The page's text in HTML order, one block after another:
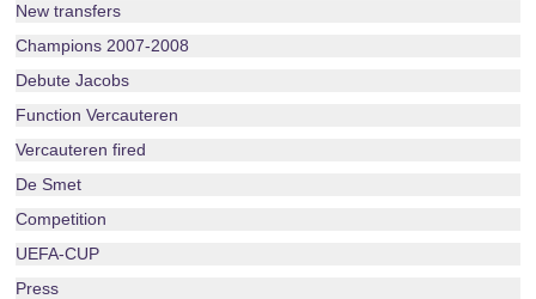
New transfers
Champions 2007-2008
Debute Jacobs
Function Vercauteren
Vercauteren fired
De Smet
Competition
UEFA-CUP
Press